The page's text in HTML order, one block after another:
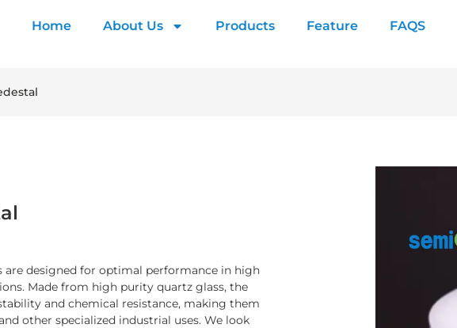
Home About Us Products Feature FAQS
are designed for optimal performance in high
Made from high purity quartz glass, the
and chemical resistance, making them
other specialized industrial uses. We look